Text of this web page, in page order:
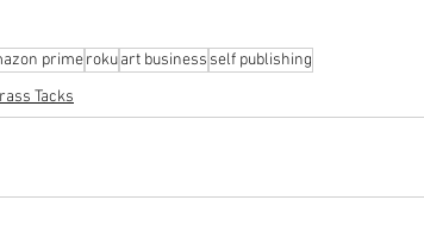
primerokuart business self publishing
Tacks